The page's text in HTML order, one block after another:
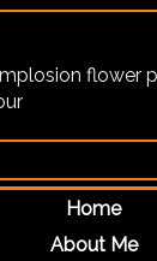
flower
Home
About Me